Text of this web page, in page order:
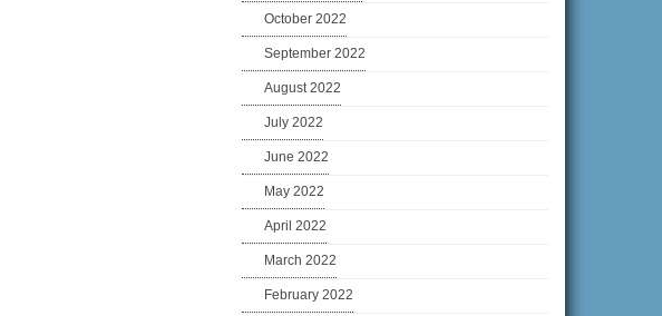
October 2022
September 2022
August 2022
July 2022
June 2022
May 2022
April 2022
March 2022
February 2022